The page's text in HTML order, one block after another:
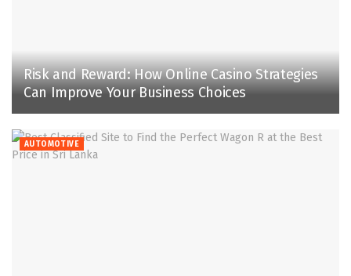
Risk and Reward: How Online Casino Strategies
Can Improve Your Business Choices
AUTOMOTIVE